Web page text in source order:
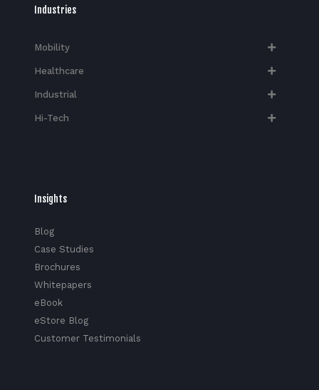
Industries
Mobility
Healthcare
Industrial
Hi-Tech​
Insights
Blog
Case Studies
Brochures
Whitepapers
eBook
eStore Blog
Customer Testimonials